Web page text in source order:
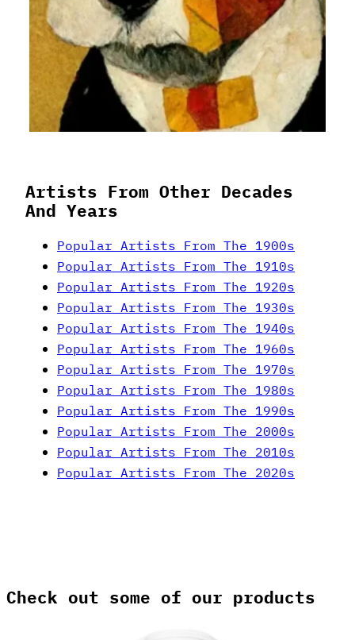
Artists From Other Decades
And Years
Popular Artists From The 1900s
Popular Artists From The 1910s
Popular Artists From The 1920s
Popular Artists From The 1930s
Popular Artists From The 1940s
Popular Artists From The 1960s
Popular Artists From The 1970s
Popular Artists From The 1980s
Popular Artists From The 1990s
Popular Artists From The 2000s
Popular Artists From The 2010s
Popular Artists From The 2020s
Check out some of our products